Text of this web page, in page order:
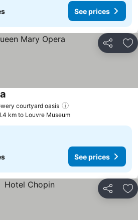
See prices
Share
courtyard oasis
km to Louvre Museum
See prices
Share